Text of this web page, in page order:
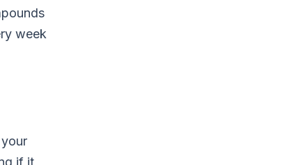
week
if it